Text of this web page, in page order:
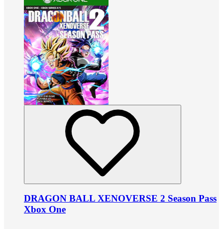
DRAGON BALL XENOVERSE 2 Season Pass
Xbox One